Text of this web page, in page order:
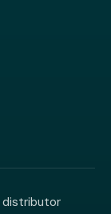
distributor